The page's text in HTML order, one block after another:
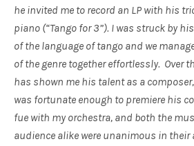
he invited me to record an LP with his
piano (“Tango for 3”). I was struck by
of the language of tango and we
of the genre together effortlessly. Over
has shown me his talent as a
was fortunate enough to premiere his
fue with my orchestra, and both the
audience alike were unanimous in